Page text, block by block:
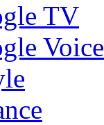
TV
Voice